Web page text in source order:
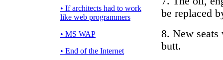
• If architects had to work
like web programmers
• MS WAP
• End of the Internet
be replaced
8. New seats
butt.